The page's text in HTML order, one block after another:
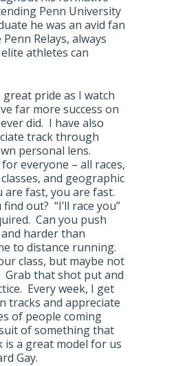
Penn University
he was an avid fan
Relays, always
athletes can
great pride as I watch
far more success on
did. I have also
track through
personal lens.
everyone – all races,
and geographic
fast, you are fast.
out? “I’ll race you”
Can you push
harder than
to distance running.
class, but maybe not
that shot put and
Every week, I get
tracks and appreciate
of people coming
of something that
is a great model for us
Gay.